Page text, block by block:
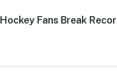
Next
Hockey Fans Break